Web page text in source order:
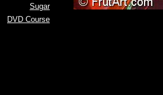
Sugar
DVD Course